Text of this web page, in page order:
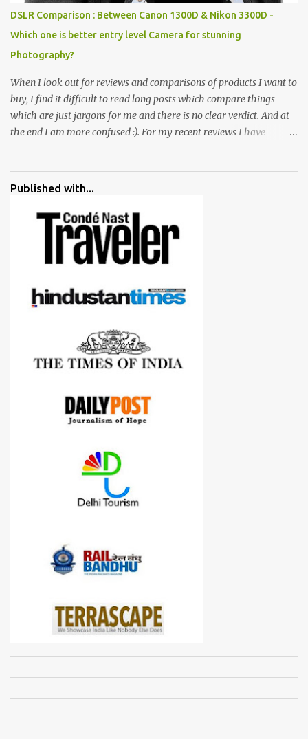
special effects. There are lot of things to do for children.
DSLR Comparison : Between Canon 1300D & Nikon 3300D -
Which one is better entry level Camera for stunning
Photography?
When I look out for reviews and comparisons of products I want to
buy, I find it difficult to read long posts which compare things
which are just jargons for me and there is no clear verdict. And at
the end I am more confused :). For my recent reviews I have
all of them are happy with what they have. And that makes me
me for some project or by my serious photographer friends.
Although this post is about comparison of Canon 1300D and
Nikon D3300, but feel free to reach us for detailed views on other
cameras.
Published with...